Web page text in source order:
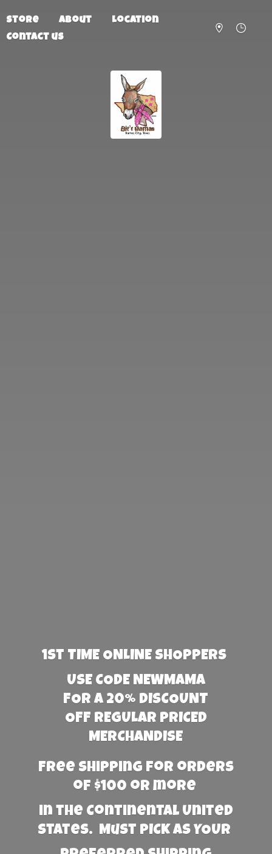
Store About
Location
Contact us
1st TIME ONLINE SHOPPERS
USE CODE NEWMAMA
FOR A 20% DISCOUNT
OFF REGULAR PRICED
MERCHANDISE
Free Shipping for orders
of $100 or more
in the Continental United
States. Must PICK AS YOUR